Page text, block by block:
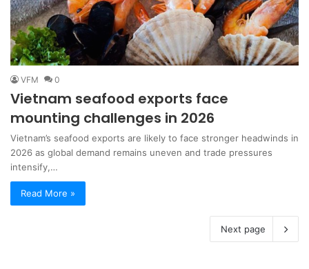
VFM 0
Vietnam seafood exports face
mounting challenges in 2026
Vietnam’s seafood exports are likely to face stronger headwinds in
2026 as global demand remains uneven and trade pressures
intensify,…
Read More »
Next page